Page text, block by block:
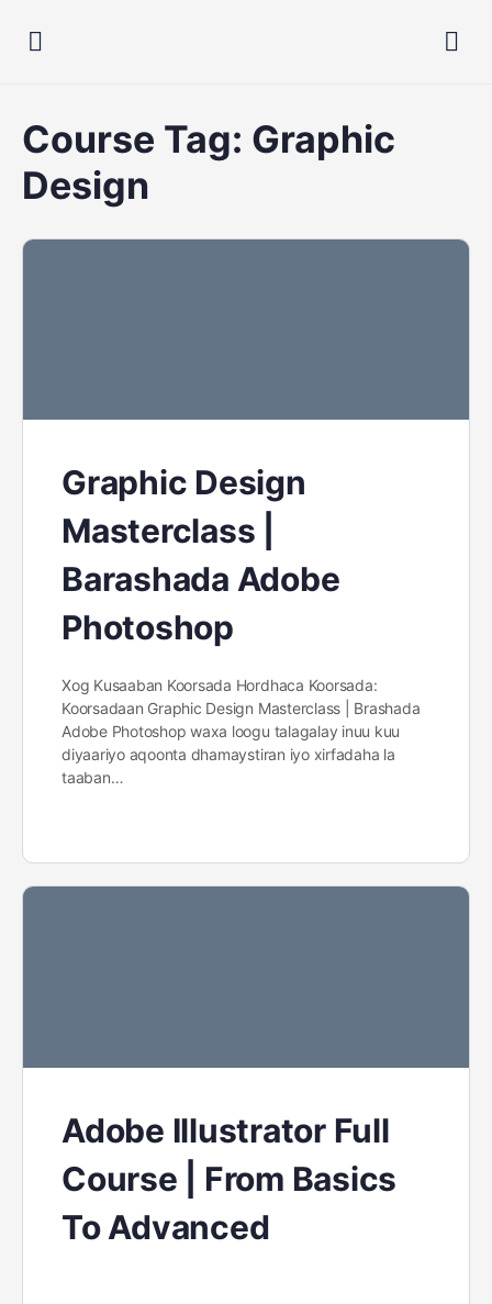
Course Tag: Graphic
Design
Graphic Design
Masterclass |
Barashada Adobe
Photoshop
Xog Kusaaban Koorsada Hordhaca Koorsada:
Koorsadaan Graphic Design Masterclass | Brashada
Adobe Photoshop waxa loogu talagalay inuu kuu
diyaariyo aqoonta dhamaystiran iyo xirfadaha la
taaban…
Adobe Illustrator Full
Course | From Basics
To Advanced